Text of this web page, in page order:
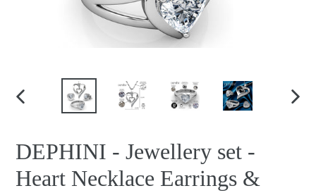
PREVIOUS
DEPHINI - Jewellery set -
Heart Necklace Earrings &